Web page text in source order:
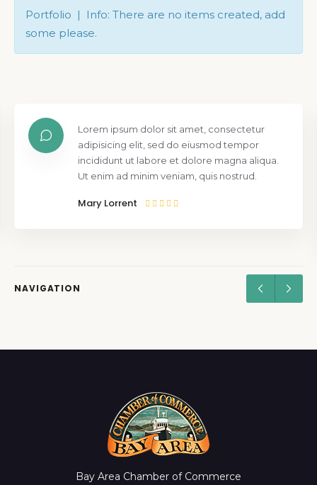
Portfolio | Info: There are no items created, add
some please.
Lorem ipsum dolor sit amet, consectetur
adipisicing elit, sed do eiusmod tempor
incididunt ut labore et dolore magna aliqua.
Ut enim ad minim veniam, quis nostrud.
Mary Lorrent
NAVIGATION
Bay Area Chamber of Commerce